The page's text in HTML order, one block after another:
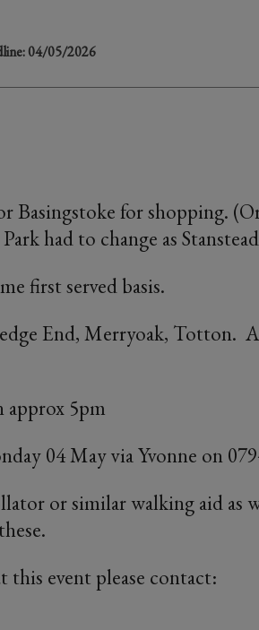
04/05/2026
Basingstoke for shopping.
had to change as
first served basis.
End, Merryoak, Totton.
approx 5pm
04 May via Yvonne on
or similar walking aid as
event please contact: